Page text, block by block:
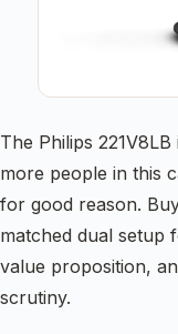
The Philips
more people in this
for good reason.
matched dual setup
value proposition,
scrutiny.